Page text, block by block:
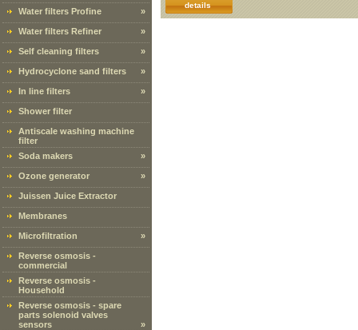
Water filters Profine »
Water filters Refiner »
Self cleaning filters »
Hydrocyclone sand filters »
In line filters »
Shower filter
Antiscale washing machine
filter
Soda makers
»
Ozone generator »
Juissen Juice Extractor
Membranes
Microfiltration »
Reverse osmosis -
commercial
Reverse osmosis -
Household
Reverse osmosis - spare
parts solenoid valves
sensors
»
conductor-grade res
details